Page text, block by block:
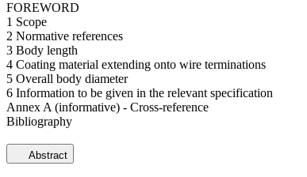
FOREWORD
1 Scope
2 Normative references
3 Body length
4 Coating material extending onto wire terminations
5 Overall body diameter
6 Information to be given in the relevant specification
Annex A (informative) - Cross-reference
Bibliography
Abstract